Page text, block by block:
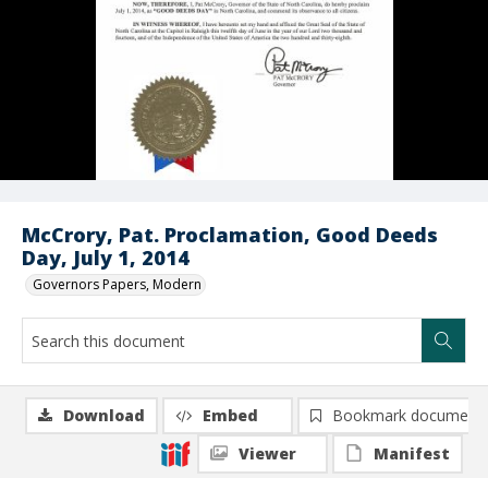
McCrory, Pat. Proclamation, Good Deeds
Day, July 1, 2014
Governors Papers, Modern
Download Embed
Bookmark document
Viewer
Manifest